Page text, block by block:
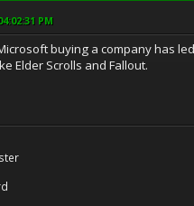
PM
buying a company has
Elder Scrolls and Fallout.